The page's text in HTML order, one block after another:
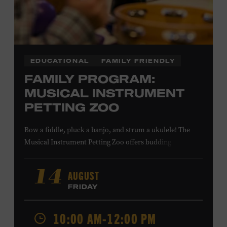
COMBS
EDUCATIONAL FAMILY FRIENDLY
FAMILY PROGRAM:
MUSICAL INSTRUMENT
PETTING ZOO
Bow a fiddle, pluck a banjo, and strum a ukulele! The
Musical Instrument Petting Zoo offers budding
Instructors will offer guidance as you try your hand at all
the instruments at the zoo. All ages. Taylor Swift
Education Center. Included with Museum admission.
Free to Museum members.
14 AUGUST
FRIDAY
10:00 AM-12:00 PM